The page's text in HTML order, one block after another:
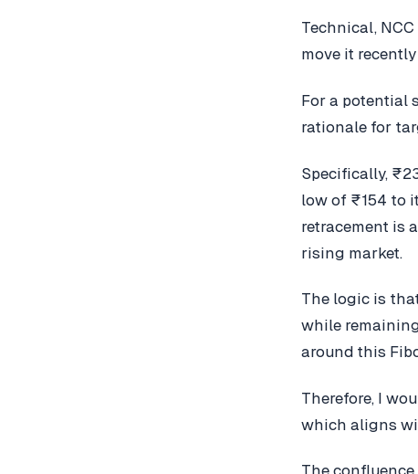
Technical,
move it
For a potential
rationale for
Specifically,
low of ₹154 to
retracement is
rising market.
The logic is
while
around this
Therefore, I
which aligns